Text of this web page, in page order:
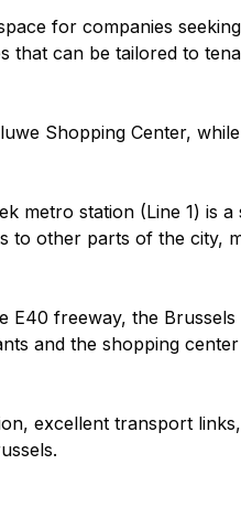
for companies
can be tailored to
Shopping Center,
metro station (Line 1) is
to other parts of the city,
E40 freeway, the
and the shopping
excellent transport